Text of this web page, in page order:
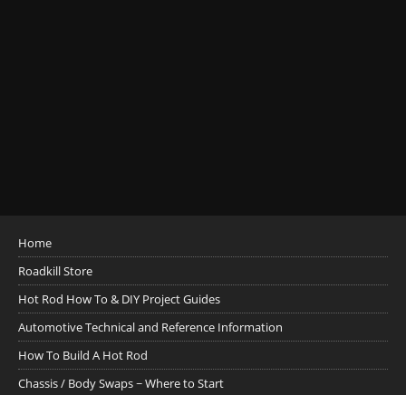
Home
Roadkill Store
Hot Rod How To & DIY Project Guides
Automotive Technical and Reference Information
How To Build A Hot Rod
Chassis / Body Swaps ~ Where to Start